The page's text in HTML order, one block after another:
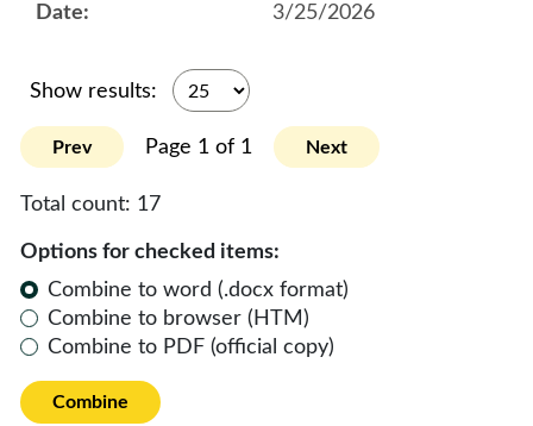
3/25/2026
Show results:
Prev Page 1 of 1 Next
Total count: 17
Options for checked items:
Combine to word (.docx format)
Combine to browser (HTM)
Combine to PDF (official copy)
Combine